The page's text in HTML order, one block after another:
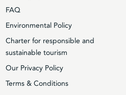
FAQ
Environmental Policy
Charter for responsible and
sustainable tourism
Our Privacy Policy
Terms & Conditions